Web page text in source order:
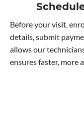
Before your visit,
details, submit
allows our
ensures faster, more